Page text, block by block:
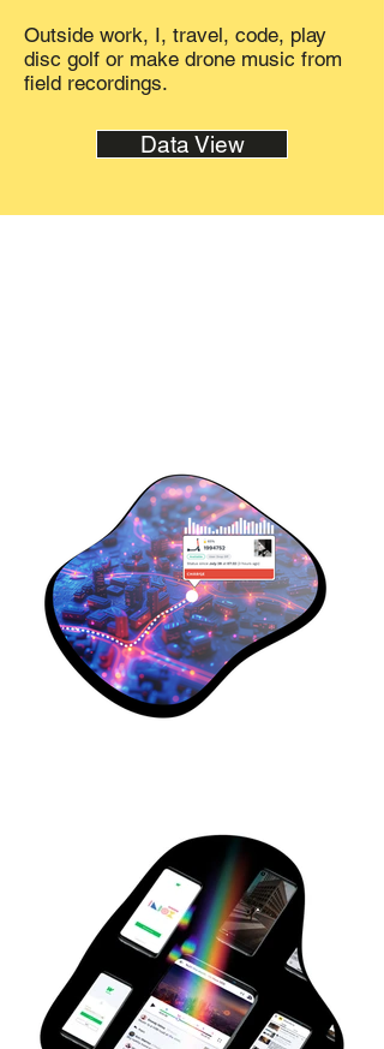
Outside work, I, travel, code, play
disc golf or make drone music from
field recordings.
Data View